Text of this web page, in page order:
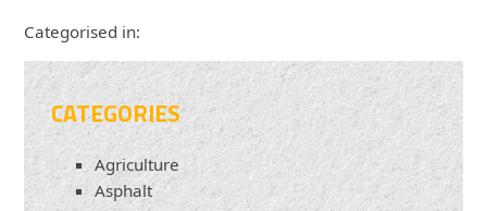
Categorised in:
CATEGORIES
Agriculture
Asphalt